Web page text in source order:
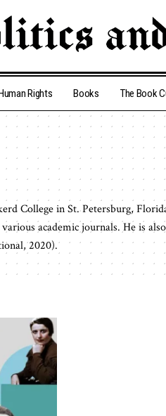
Rights Books The Book
College in St. Petersburg,
academic journals. He is
2020).